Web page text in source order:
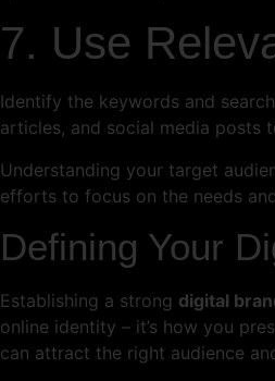
7. Use
Identify the keywords and
articles, and social media posts
Understanding your target
efforts to focus on the needs
Defining Your
Establishing a strong digital
online identity – it’s how you
can attract the right audience